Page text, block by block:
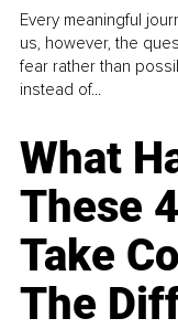
Every meaningful
us, however, the
fear rather than
instead of...
What
These
Take
The